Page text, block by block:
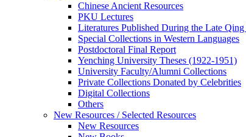
Chinese Ancient Resources
PKU Lectures
Literatures Published During the Late
Special Collections in Western Languages
Postdoctoral Final Report
Yenching University Theses (1922‑1951)
University Faculty/Alumni Collections
Private Collections Donated by Celebrities
Digital Collections
Others
New Resources / Selected Resources
New Resources